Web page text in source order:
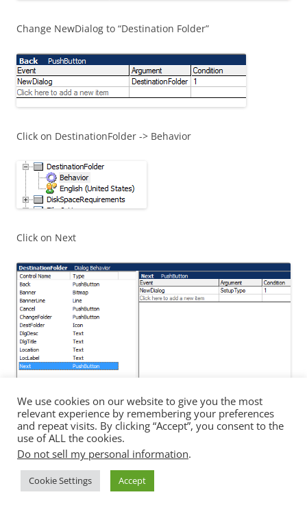
Change NewDialog to “Destination Folder”
Click on DestinationFolder -> Behavior
Click on Next
Change NewDIalog to LicenseFileLocation
We use cookies on our website to give you the most
relevant experience by remembering your preferences
and repeat visits. By clicking “Accept”, you consent to the
use of ALL the cookies.
Do not sell my personal information.
Cookie Settings Accept